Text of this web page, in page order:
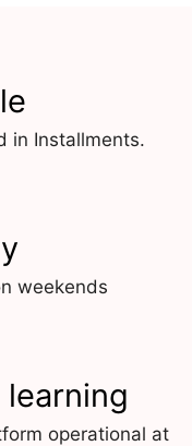
in Installments.
weekends
operational at